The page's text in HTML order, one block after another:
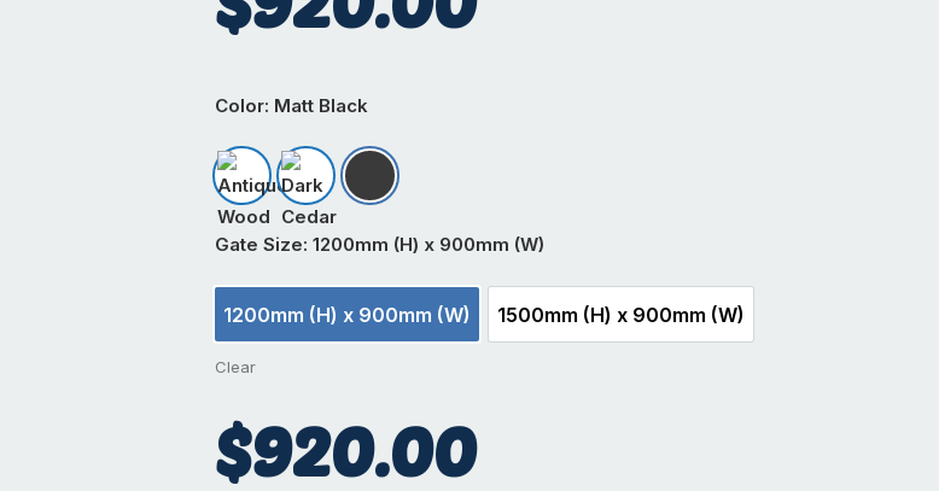
Color: Matt Black
Antique Wood
Dark CedarMatt Black
Gate Size: 1200mm (H) x 900mm (W)
1200mm (H) x 900mm (W)
1200mm (H) x 900mm (W)
1500mm (H) x 900mm (W)
1500mm (H) x 900mm (W)
Clear
$920.00